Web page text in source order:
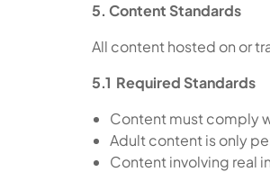
5. Content Standards
All content hosted on or
5.1 Required Standards
Content must comply
Adult content is only
Content involving real